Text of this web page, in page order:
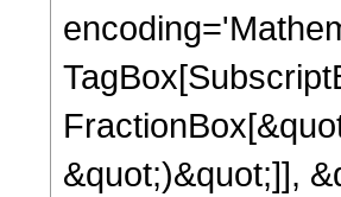
&quot;)&quot;]],